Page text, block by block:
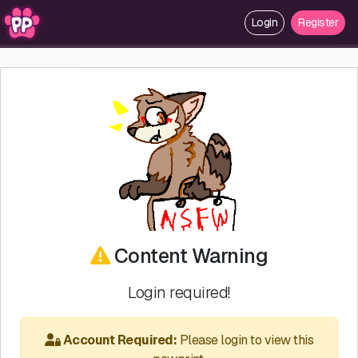
Login Register
Content Warning
Login required!
Account Required: Please login to view this